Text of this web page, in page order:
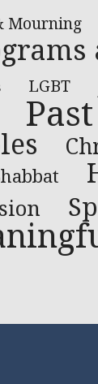
Mourning
LGBT